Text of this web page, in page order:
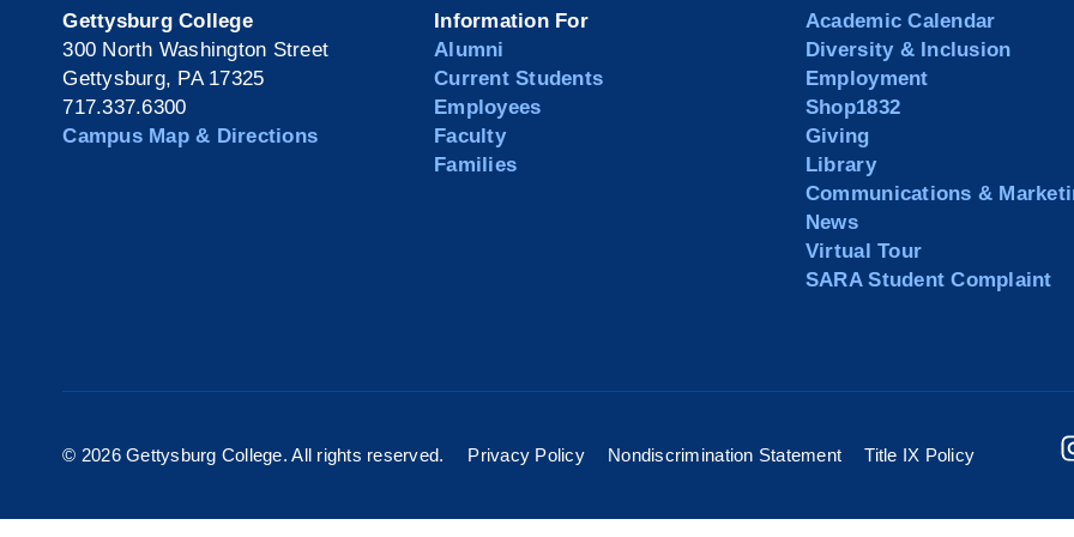
Gettysburg College
300 North Washington Street
Gettysburg, PA 17325
717.337.6300
Campus Map & Directions
Information For
Alumni
Current Students
Employees
Faculty
Families
Academic Calendar
Diversity & Inclusion
Employment
Shop1832
Giving
Library
Communications &
News
Virtual Tour
SARA Student Complaint
© 2026 Gettysburg College. All rights reserved. Privacy Policy Nondiscrimination Statement Title IX Policy